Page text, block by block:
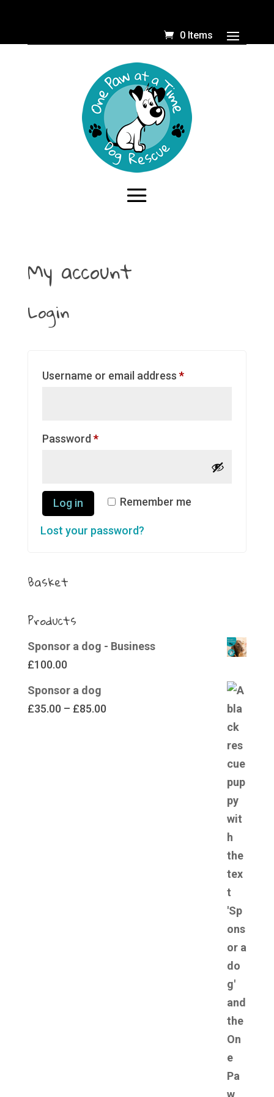
0 Items
My account
Login
Username or email address *Required
Password *Required
Remember me
Log in
Lost your password?
Basket
Products
Sponsor a dog - Business
£100.00
Sponsor a dog
£35.00 – £85.00Price